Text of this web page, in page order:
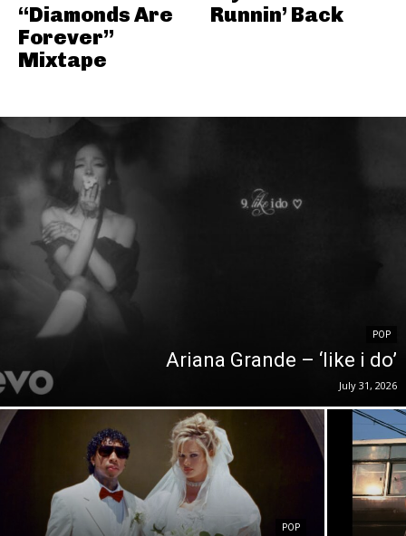
“Diamonds Are
Forever”
Mixtape
Runnin’ Back
POP
Ariana Grande – ‘like i do’
July 31, 2026
POP